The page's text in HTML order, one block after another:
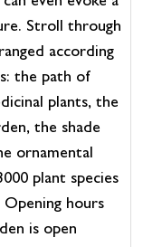
Stroll through
according
the path of
plants, the
the shade
ornamental
plant species
hours
is open